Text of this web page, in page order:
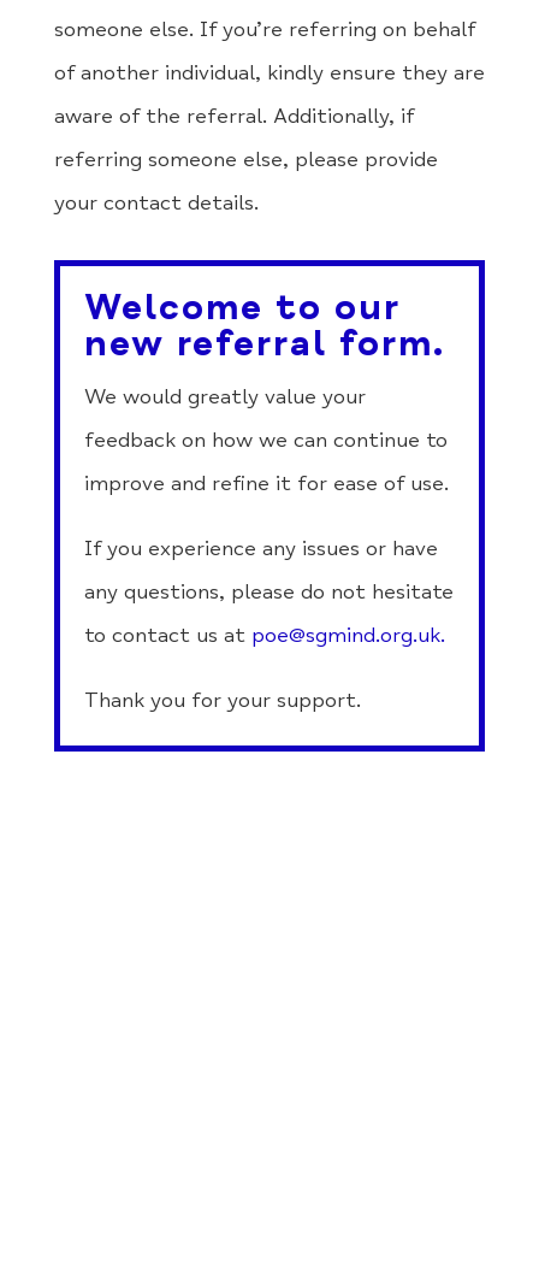
someone else. If you’re referring on behalf
of another individual, kindly ensure they are
aware of the referral. Additionally, if
referring someone else, please provide
your contact details.
Welcome to our
new referral form.
We would greatly value your
feedback on how we can continue to
improve and refine it for ease of use.
If you experience any issues or have
any questions, please do not hesitate
to contact us at poe@sgmind.org.uk.
Thank you for your support.